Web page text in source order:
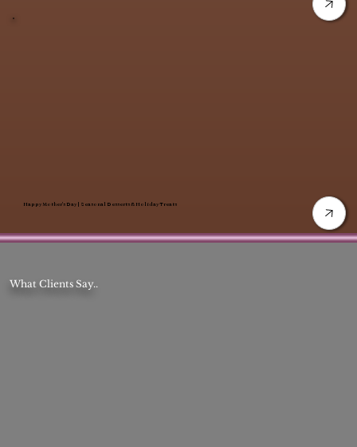
What Clients Say..
Happy Mother’s Day | Seasonal Desserts & Holiday Treats